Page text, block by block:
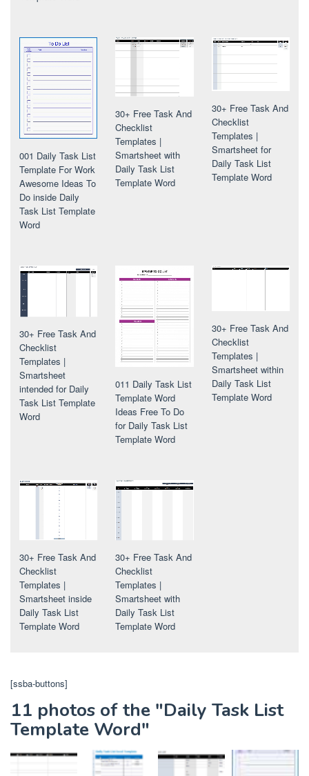
001 Daily Task List
Template For Work
Awesome Ideas To
Do inside Daily
Task List Template
Word
30+ Free Task And
Checklist
Templates |
Smartsheet with
Daily Task List
Template Word
30+ Free Task And
Checklist
Templates |
Smartsheet for
Daily Task List
Template Word
30+ Free Task And
Checklist
Templates |
Smartsheet
intended for Daily
Task List Template
Word
011 Daily Task List
Template Word
Ideas Free To Do
for Daily Task List
Template Word
30+ Free Task And
Checklist
Templates |
Smartsheet within
Daily Task List
Template Word
30+ Free Task And
Checklist
Templates |
Smartsheet inside
Daily Task List
Template Word
30+ Free Task And
Checklist
Templates |
Smartsheet with
Daily Task List
Template Word
[ssba-buttons]
11 photos of the "Daily Task List
Template Word"